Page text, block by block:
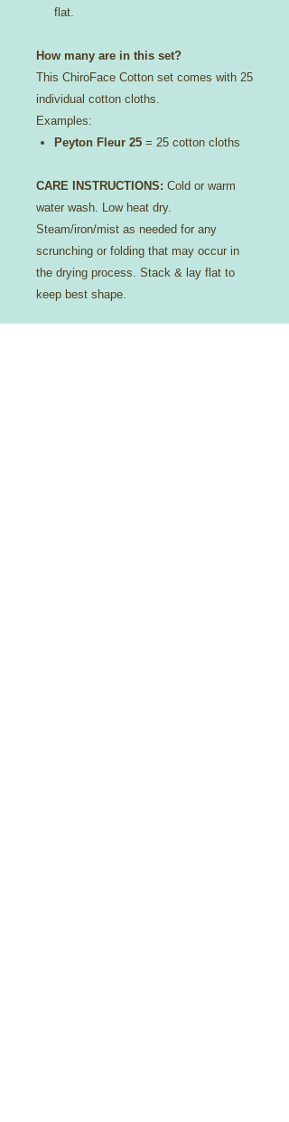
flat.
How many are in this set?
This ChiroFace Cotton set comes with 25
individual cotton cloths.
Examples:
Peyton Fleur 25 = 25 cotton cloths
CARE INSTRUCTIONS: Cold or warm
water wash. Low heat dry.
Steam/iron/mist as needed for any
scrunching or folding that may occur in
the drying process. Stack & lay flat to
keep best shape.